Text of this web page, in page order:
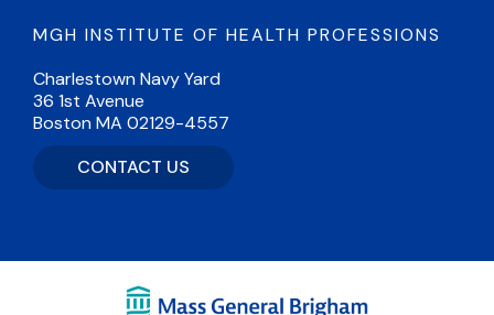
MGH INSTITUTE OF HEALTH PROFESSIONS
Charlestown Navy Yard
36 1st Avenue
Boston MA 02129-4557
CONTACT US